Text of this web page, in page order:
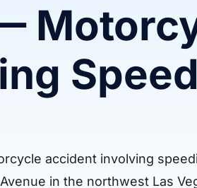
accident involving
in the northwest Las